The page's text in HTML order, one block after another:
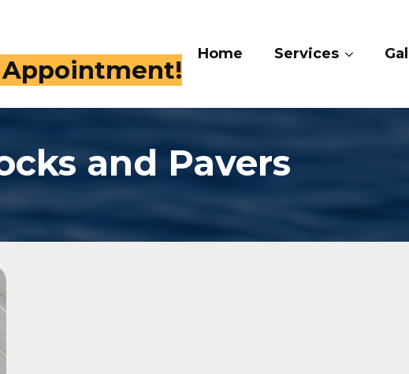
Appointment!
Home Services Gallery
and Pavers